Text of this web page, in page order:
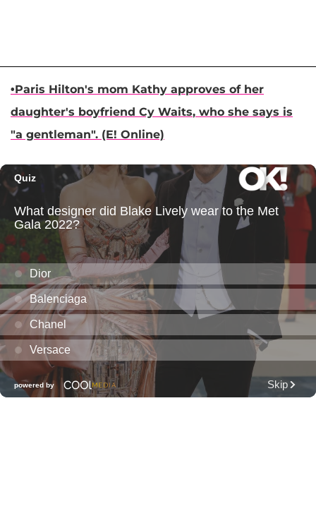
•Paris Hilton's mom Kathy approves of her
daughter's boyfriend Cy Waits, who she says is
"a gentleman". (E! Online)